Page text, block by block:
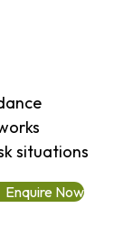
situations
Enquire Now